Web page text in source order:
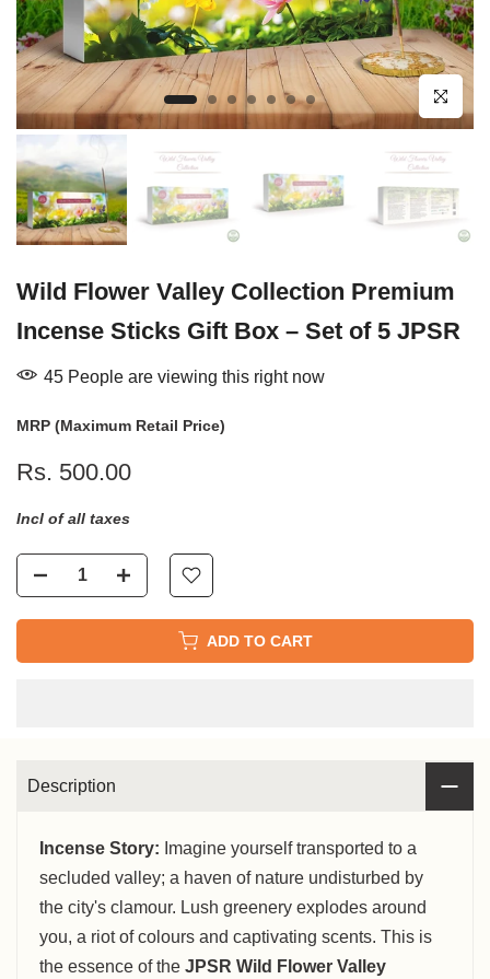
Click to
Wild Flower Valley Collection Premium
Incense Sticks Gift Box – Set of 5 JPSR
39 People are viewing this right now
MRP (Maximum Retail Price)
Rs. 500.00
Incl of all taxes
ADD TO CART
Description
Incense Story: Imagine yourself transported to a
secluded valley; a haven of nature undisturbed by
the city's clamour. Lush greenery explodes around
you, a riot of colours and captivating scents. This is
the essence of the JPSR Wild Flower Valley